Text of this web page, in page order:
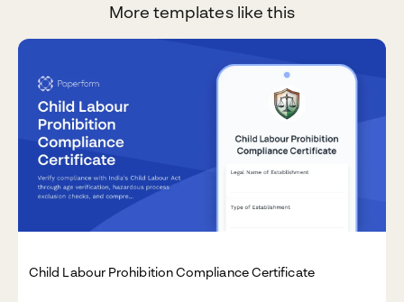
More templates like this
Child Labour Prohibition Compliance Certificate